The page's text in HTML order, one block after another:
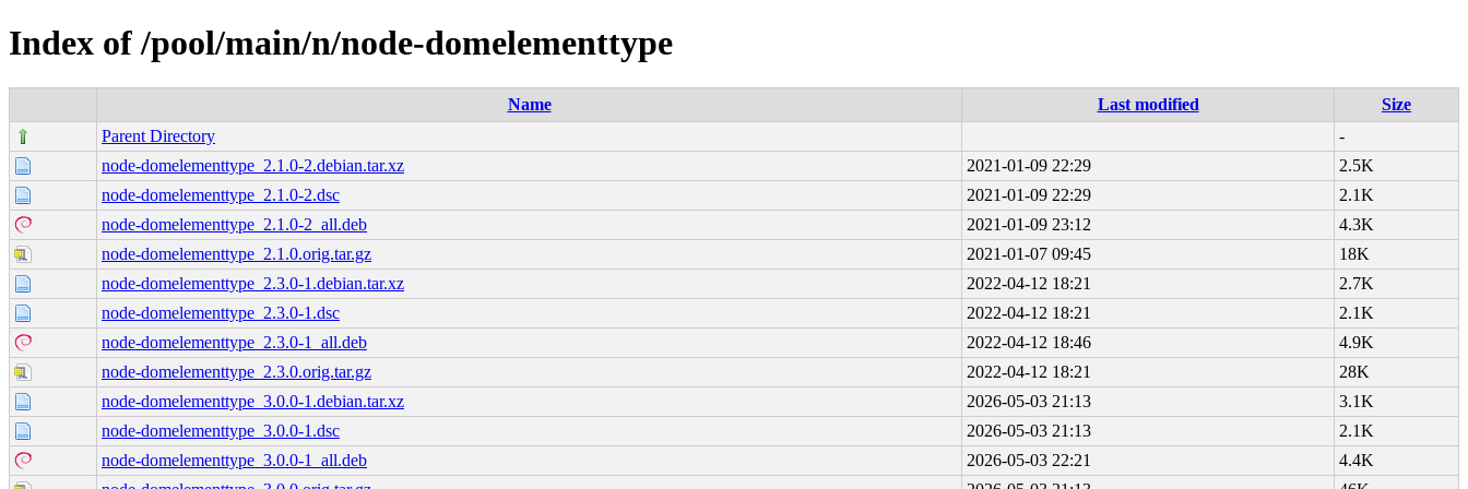
Index of /pool/main/n/node-domelementtype
Name Last modified
Size
Parent Directory
-
node-domelementtype_2.1.0-2.debian.tar.xz
2021-01-09 22:29
2.5K
node-domelementtype_2.1.0-2.dsc
2021-01-09 22:29
2.1K
node-domelementtype_2.1.0-2_all.deb
2021-01-09 23:12
4.3K
node-domelementtype_2.1.0.orig.tar.gz
2021-01-07 09:45
18K
node-domelementtype_2.3.0-1.debian.tar.xz
2022-04-12 18:21
2.7K
node-domelementtype_2.3.0-1.dsc
2022-04-12 18:21
2.1K
node-domelementtype_2.3.0-1_all.deb
2022-04-12 18:46
4.9K
node-domelementtype_2.3.0.orig.tar.gz
2022-04-12 18:21
28K
node-domelementtype_3.0.0-1.debian.tar.xz
2026-05-03 21:13
3.1K
node-domelementtype_3.0.0-1.dsc
2026-05-03 21:13
2.1K
node-domelementtype_3.0.0-1_all.deb
2026-05-03 22:21
4.4K